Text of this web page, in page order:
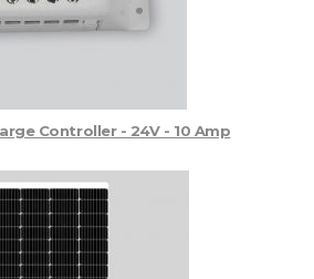
Controller - 24V - 10 Amp